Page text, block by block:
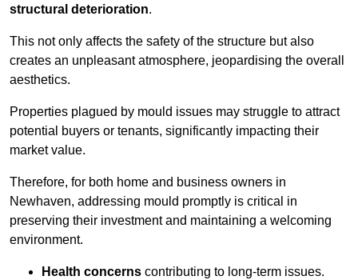
structural deterioration.
This not only affects the safety of the structure but also
creates an unpleasant atmosphere, jeopardising the overall
aesthetics.
Properties plagued by mould issues may struggle to attract
potential buyers or tenants, significantly impacting their
market value.
Therefore, for both home and business owners in
Newhaven, addressing mould promptly is critical in
preserving their investment and maintaining a welcoming
environment.
Health concerns contributing to long-term issues.